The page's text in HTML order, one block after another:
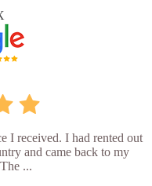
I received. I had rented out
and came back to my
...